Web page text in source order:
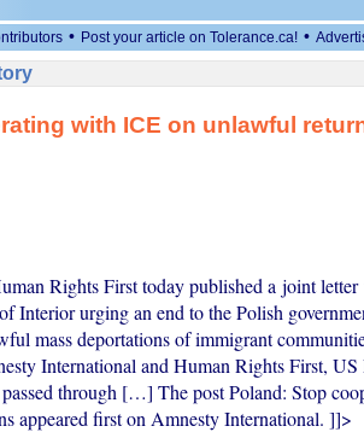
• Post your article on Tolerance.ca! •
with ICE on unlawful
Rights First today published a joint letter
Interior urging an end to the Polish
mass deportations of immigrant
International and Human Rights First,
through […] The post Poland: Stop
appeared first on Amnesty International. ]]>